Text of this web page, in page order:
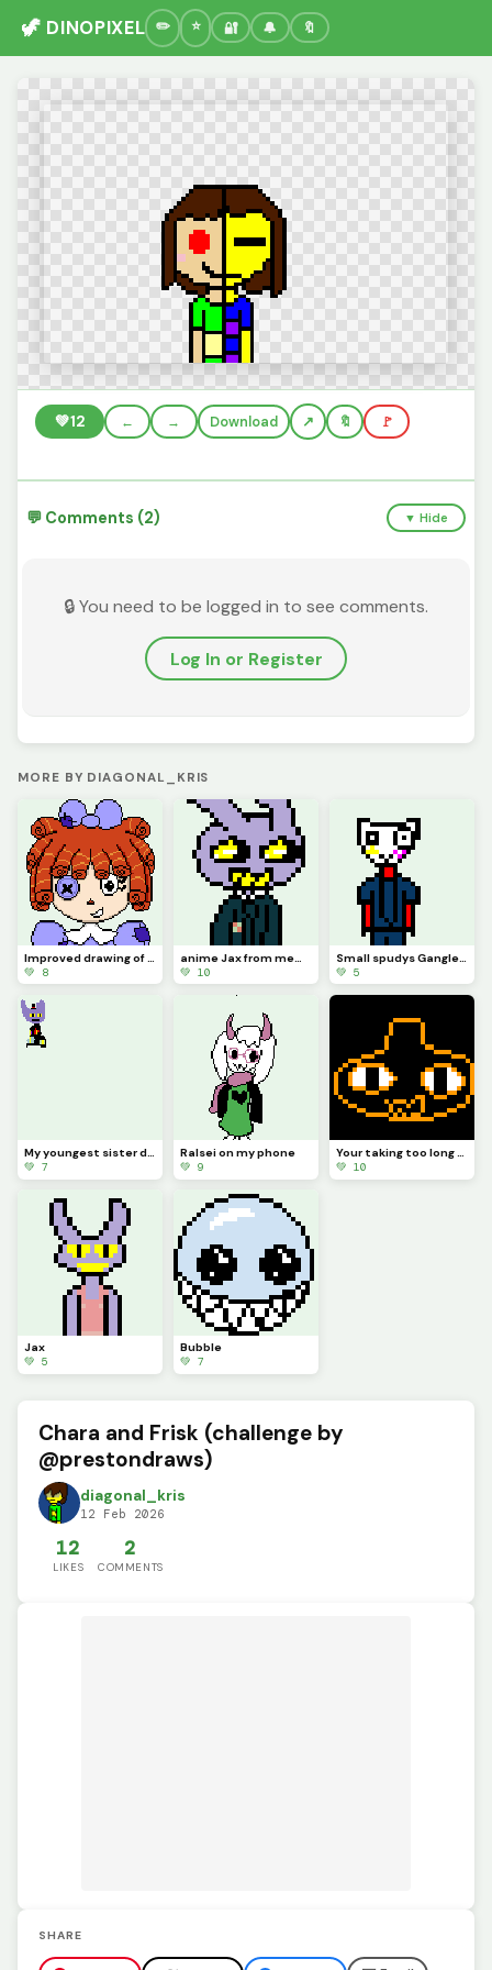
🦖 DINOPIXEL 🔐 🔔 🔖
💚12 ← → Download 🔖 🚩
💬 Comments (2) ▼ Hide
🔒 You need to be logged in to see comments.
Log In or Register
MORE BY DIAGONAL_KRIS
💚 8
💚 10
💚 5
My youngest sister drew Jax abstracting with a top hat (she hasnt really seen tadc)
💚 7
Ralsei on my phone
💚 9
Your taking too long (from memory) (contest)
💚 10
Jax
💚 5
Bubble
💚 7
Chara and Frisk (challenge by
@prestondraws)
diagonal_kris
12 Feb 2026
12
LIKES
2
COMMENTS
SHARE